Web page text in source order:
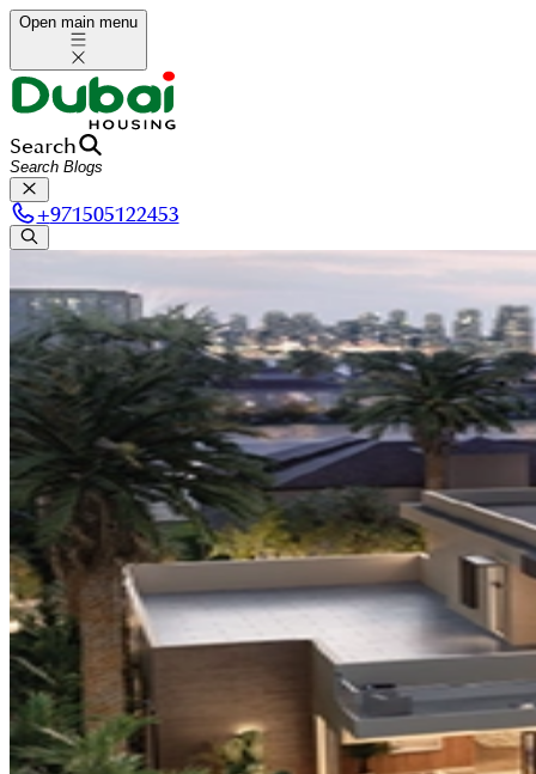
Open main menu
Search
+971505122453